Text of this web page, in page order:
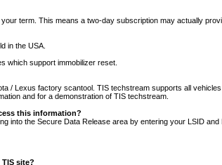
term. This means a two-day subscription may actually
in the USA.
which support immobilizer reset.
/ Lexus factory scantool. TIS techstream supports all
and for a demonstration of TIS techstream.
this information?
into the Secure Data Release area by entering your LSID and
site?